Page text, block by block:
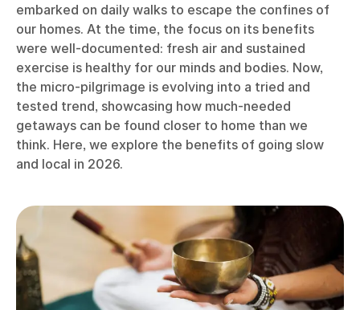
embarked on daily walks to escape the confines of
our homes. At the time, the focus on its benefits
were well-documented: fresh air and sustained
exercise is healthy for our minds and bodies. Now,
the micro-pilgrimage is evolving into a tried and
tested trend, showcasing how much-needed
getaways can be found closer to home than we
think. Here, we explore the benefits of going slow
and local in 2026.